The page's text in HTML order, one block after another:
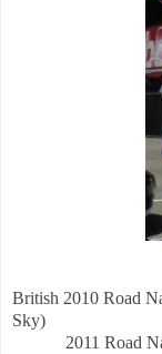
British 2010 Road
Sky)
2011 Road